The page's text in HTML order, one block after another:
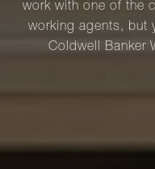
work with one of the
working agents, but
Coldwell Banker